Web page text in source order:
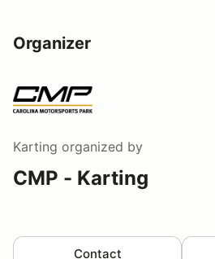
Organizer
Karting organized by
CMP - Karting
Contact